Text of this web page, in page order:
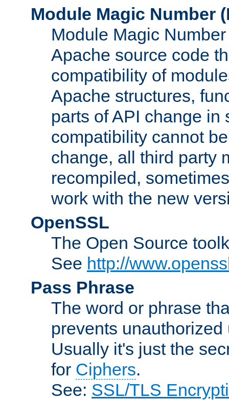
Module Magic Number (
Module Magic
Apache source code
compatibility of
Apache structures,
parts of API change in
compatibility cannot
change, all third party
recompiled,
work with the new
OpenSSL
The Open Source
See http://
Pass Phrase
The word or phrase
prevents
Usually it's just the
for Ciphers.
See: SSL/TLS